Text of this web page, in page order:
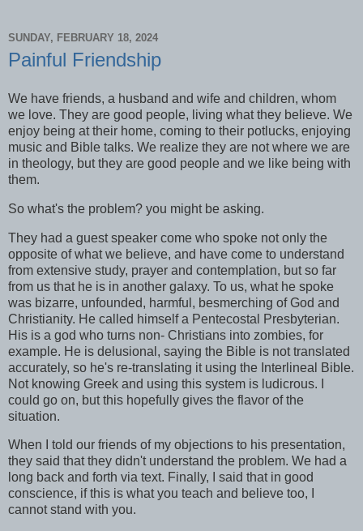
SUNDAY, FEBRUARY 18, 2024
Painful Friendship
We have friends, a husband and wife and children, whom
we love. They are good people, living what they believe. We
enjoy being at their home, coming to their potlucks, enjoying
music and Bible talks. We realize they are not where we are
in theology, but they are good people and we like being with
them.
So what's the problem? you might be asking.
They had a guest speaker come who spoke not only the
opposite of what we believe, and have come to understand
from extensive study, prayer and contemplation, but so far
from us that he is in another galaxy. To us, what he spoke
was bizarre, unfounded, harmful, besmerching of God and
Christianity. He called himself a Pentecostal Presbyterian.
His is a god who turns non- Christians into zombies, for
example. He is delusional, saying the Bible is not translated
accurately, so he's re-translating it using the Interlineal Bible.
Not knowing Greek and using this system is ludicrous. I
could go on, but this hopefully gives the flavor of the
situation.
When I told our friends of my objections to his presentation,
they said that they didn't understand the problem. We had a
long back and forth via text. Finally, I said that in good
conscience, if this is what you teach and believe too, I
cannot stand with you.